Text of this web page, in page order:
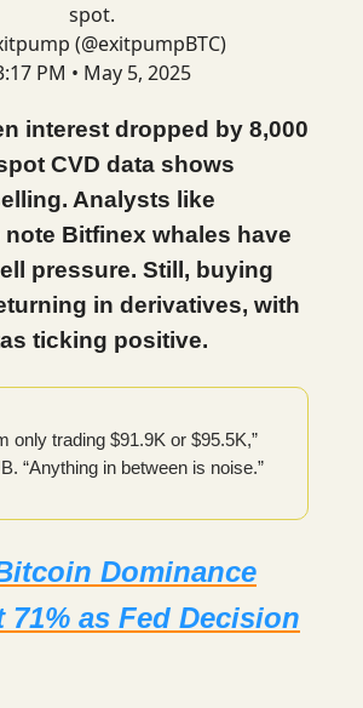
spot.
(@exitpumpBTC)
PM • May 5, 2025
interest dropped by 8,000
CVD data shows
Analysts like
note Bitfinex whales have
pressure. Still, buying
in derivatives, with
ticking positive.
only trading $91.9K or $95.5K,”
“Anything in between is noise.”
Dominance
71% as Fed Decision